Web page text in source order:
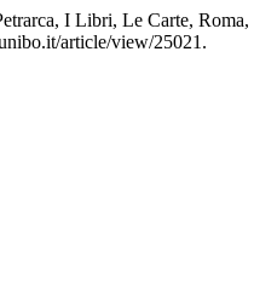
I Libri, Le Carte,
article/view/25021.